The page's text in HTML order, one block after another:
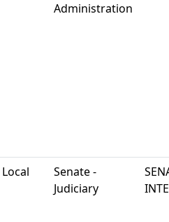
Administration
Senate -
Judiciary